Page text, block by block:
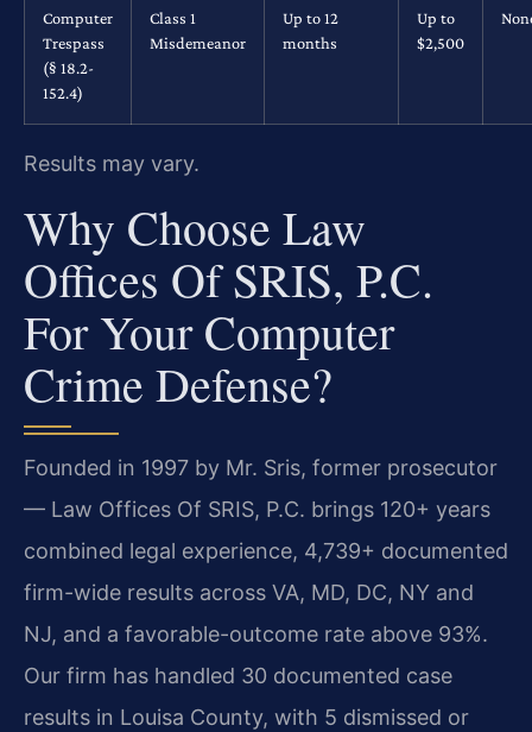
Computer
Trespass
(§ 18.2-
152.4)
Class 1
Misdemeanor
Up to 12
months
Up to
$2,500
Results may vary.
Why Choose Law
Offices Of SRIS, P.C.
For Your Computer
Crime Defense?
Founded in 1997 by Mr. Sris, former prosecutor
— Law Offices Of SRIS, P.C. brings 120+ years
combined legal experience, 4,739+ documented
firm-wide results across VA, MD, DC, NY and
NJ, and a favorable-outcome rate above 93%.
Our firm has handled 30 documented case
results in Louisa County, with 5 dismissed or